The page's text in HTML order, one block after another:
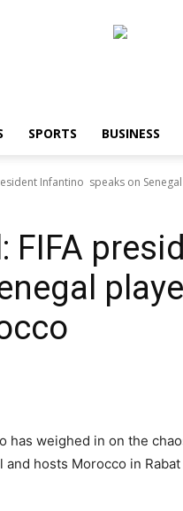
SPORTS BUSINESS
Infantino speaks on
FIFA
has weighed in on the
hosts Morocco in Rabat